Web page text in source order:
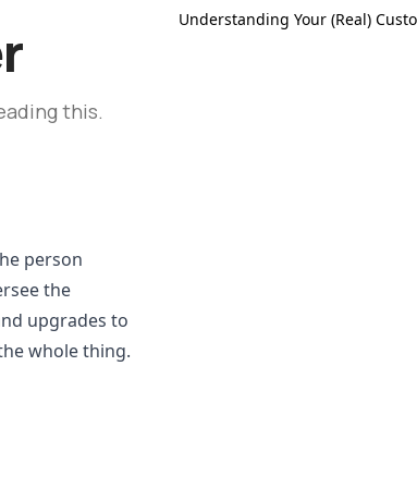
this.
person
the
upgrades to
whole thing.
Understanding Your (Real)